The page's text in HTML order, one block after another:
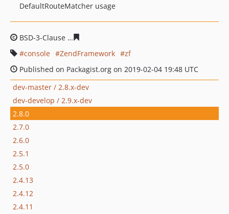
DefaultRouteMatcher usage
BSD-3-Clause
console
ZendFramework
zf
Published on Packagist.org on 2019-02-04 19:48 UTC
dev-master / 2.8.x-dev
dev-develop / 2.9.x-dev
2.8.0
2.7.0
2.6.0
2.5.1
2.5.0
2.4.13
2.4.12
2.4.11